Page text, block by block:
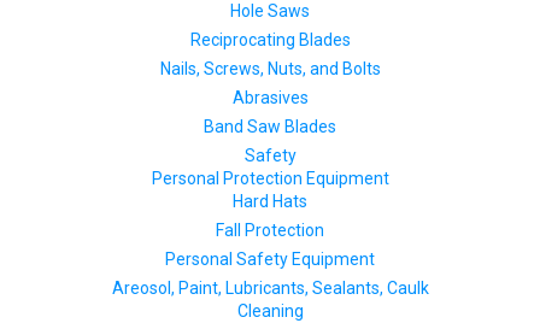
Hole Saws
Reciprocating Blades
Nails, Screws, Nuts, and Bolts
Abrasives
Band Saw Blades
Safety
Personal Protection Equipment
Hard Hats
Fall Protection
Personal Safety Equipment
Areosol, Paint, Lubricants, Sealants, Caulk
Cleaning